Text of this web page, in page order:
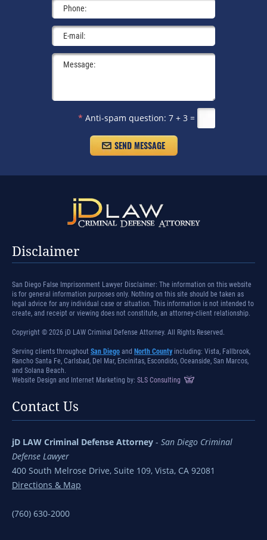
* Anti-spam question: 7 + 3 =
Disclaimer
San Diego False Imprisonment Lawyer Disclaimer: The information on this website
is for general information purposes only. Nothing on this site should be taken as
legal advice for any individual case or situation. This information is not intended to
create, and receipt or viewing does not constitute, an attorney-client relationship.
Copyright © 2026 jD LAW Criminal Defense Attorney. All Rights Reserved.
Serving clients throughout San Diego and North County including: Vista, Fallbrook,
Rancho Santa Fe, Carlsbad, Del Mar, Encinitas, Escondido, Oceanside, San Marcos,
and Solana Beach.
Website Design and Internet Marketing by: SLS Consulting
Contact Us
jD LAW Criminal Defense Attorney - San Diego Criminal
Defense Lawyer
400 South Melrose Drive, Suite 109, Vista, CA 92081
Directions & Map
(760) 630-2000